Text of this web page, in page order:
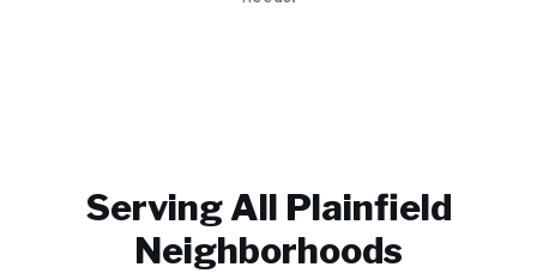
Serving All Plainfield
Neighborhoods